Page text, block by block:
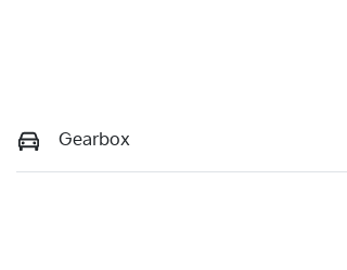
Gearbox